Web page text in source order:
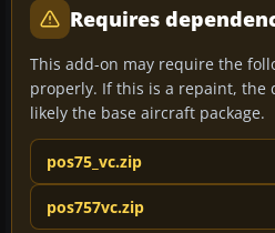
Requires
This add-on may require the
properly. If this is a repaint, the
likely the base aircraft package.
pos75_vc.zip
pos757vc.zip